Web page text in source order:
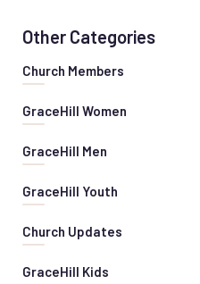
Other Categories
Church Members
GraceHill Women
GraceHill Men
GraceHill Youth
Church Updates
GraceHill Kids